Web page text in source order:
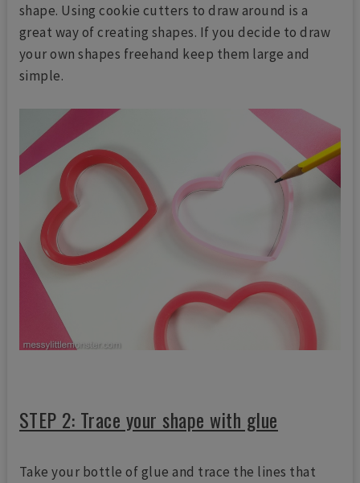
shape. Using cookie cutters to draw around is a
great way of creating shapes. If you decide to draw
your own shapes freehand keep them large and
simple.
STEP 2: Trace your shape with glue
Take your bottle of glue and trace the lines that